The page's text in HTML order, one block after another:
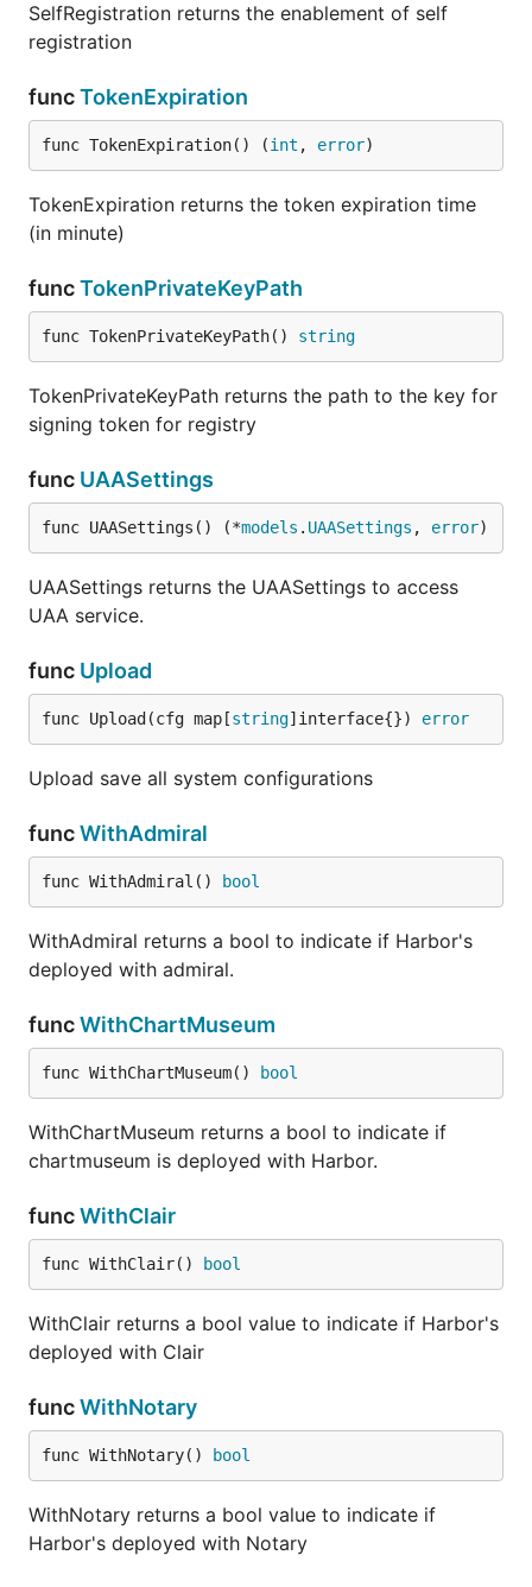
SelfRegistration returns the enablement of self
registration
funcTokenExpiration
func TokenExpiration() (int , error)
TokenExpiration returns the token expiration time
(in minute)
funcTokenPrivateKeyPath
func TokenPrivateKeyPath() string
TokenPrivateKeyPath returns the path to the key for
signing token for registry
func UAASettings
func UAASettings() (*models . UAASettings , error)
UAASettings returns the UAASettings to access
UAA service.
func Upload
func Upload(cfg map[string]interface{}) error
Upload save all system configurations
funcWithAdmiral
func WithAdmiral() bool
WithAdmiral returns a bool to indicate if Harbor's
deployed with admiral.
funcWithChartMuseum
func WithChartMuseum() bool
WithChartMuseum returns a bool to indicate if
chartmuseum is deployed with Harbor.
funcWithClair
func WithClair() bool
WithClair returns a bool value to indicate if Harbor's
deployed with Clair
funcWithNotary
func WithNotary() bool
WithNotary returns a bool value to indicate if
Harbor's deployed with Notary